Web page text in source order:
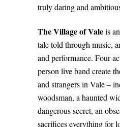
truly daring and
The Village of Valeis
tale told through music,
and performance. Four
person live band create
and strangers in Vale –
woodsman, a haunted
dangerous secret, an
sacrifices everything for